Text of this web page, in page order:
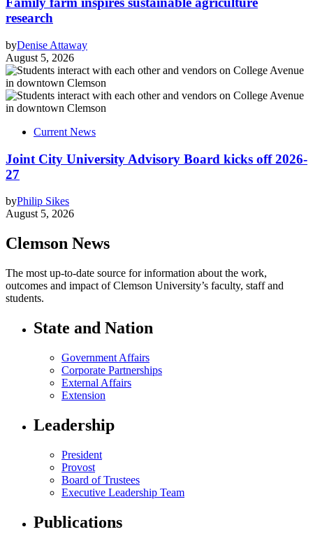
research
byDenise Attaway
August 5, 2026
Current News
Joint City University Advisory Board kicks off 2026-
27
byPhilip Sikes
August 5, 2026
Clemson News
The most up-to-date source for information about the work,
outcomes and impact of Clemson University’s faculty, staff and
students.
State and Nation
Government Affairs
Corporate Partnerships
External Affairs
Extension
Leadership
President
Provost
Board of Trustees
Executive Leadership Team
Publications